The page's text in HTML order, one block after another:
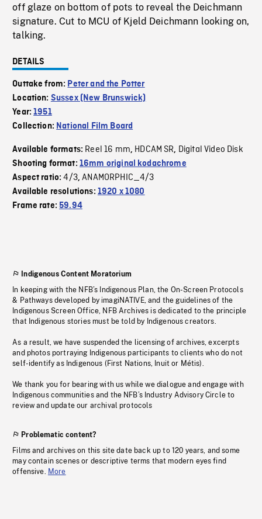
off glaze on bottom of pots to reveal the Deichmann
signature. Cut to MCU of Kjeld Deichmann looking on,
talking.
DETAILS
Outtake from: Peter and the Potter
Location: Sussex (New Brunswick)
Year:1951
Collection: National Film Board
Available formats: Reel 16 mm, HDCAM SR, Digital Video Disk
Shooting format: 16mm original kodachrome
Aspect ratio:4/3,ANAMORPHIC_4/3
Available resolutions: 1920 x 1080
Frame rate:59.94
Indigenous Content Moratorium
In keeping with the NFB’s Indigenous Plan, the On-Screen Protocols
& Pathways developed by imagiNATIVE, and the guidelines of the
Indigenous Screen Office, NFB Archives is dedicated to the principle
that Indigenous stories must be told by Indigenous creators.
As a result, we have suspended the licensing of archives, excerpts
and photos portraying Indigenous participants to clients who do not
self-identify as Indigenous (First Nations, Inuit or Métis).
We thank you for bearing with us while we dialogue and engage with
Indigenous communities and the NFB’s Industry Advisory Circle to
review and update our archival protocols
Problematic content?
Films and archives on this site date back up to 120 years, and some
may contain scenes or descriptive terms that modern eyes find
offensive. More